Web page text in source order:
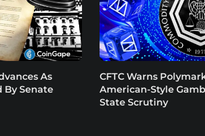
As
By Senate
CFTC Warns
American-Style
State Scrutiny